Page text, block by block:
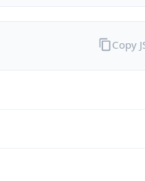
Copy